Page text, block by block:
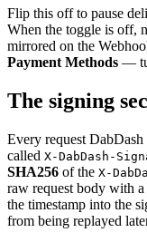
Flip this off to pause
When the toggle is off,
mirrored on the
Payment Methods —
The signing
Every request
called X-DabDash-
SHA256 of the X-
raw request body with
the timestamp into the
from being replayed